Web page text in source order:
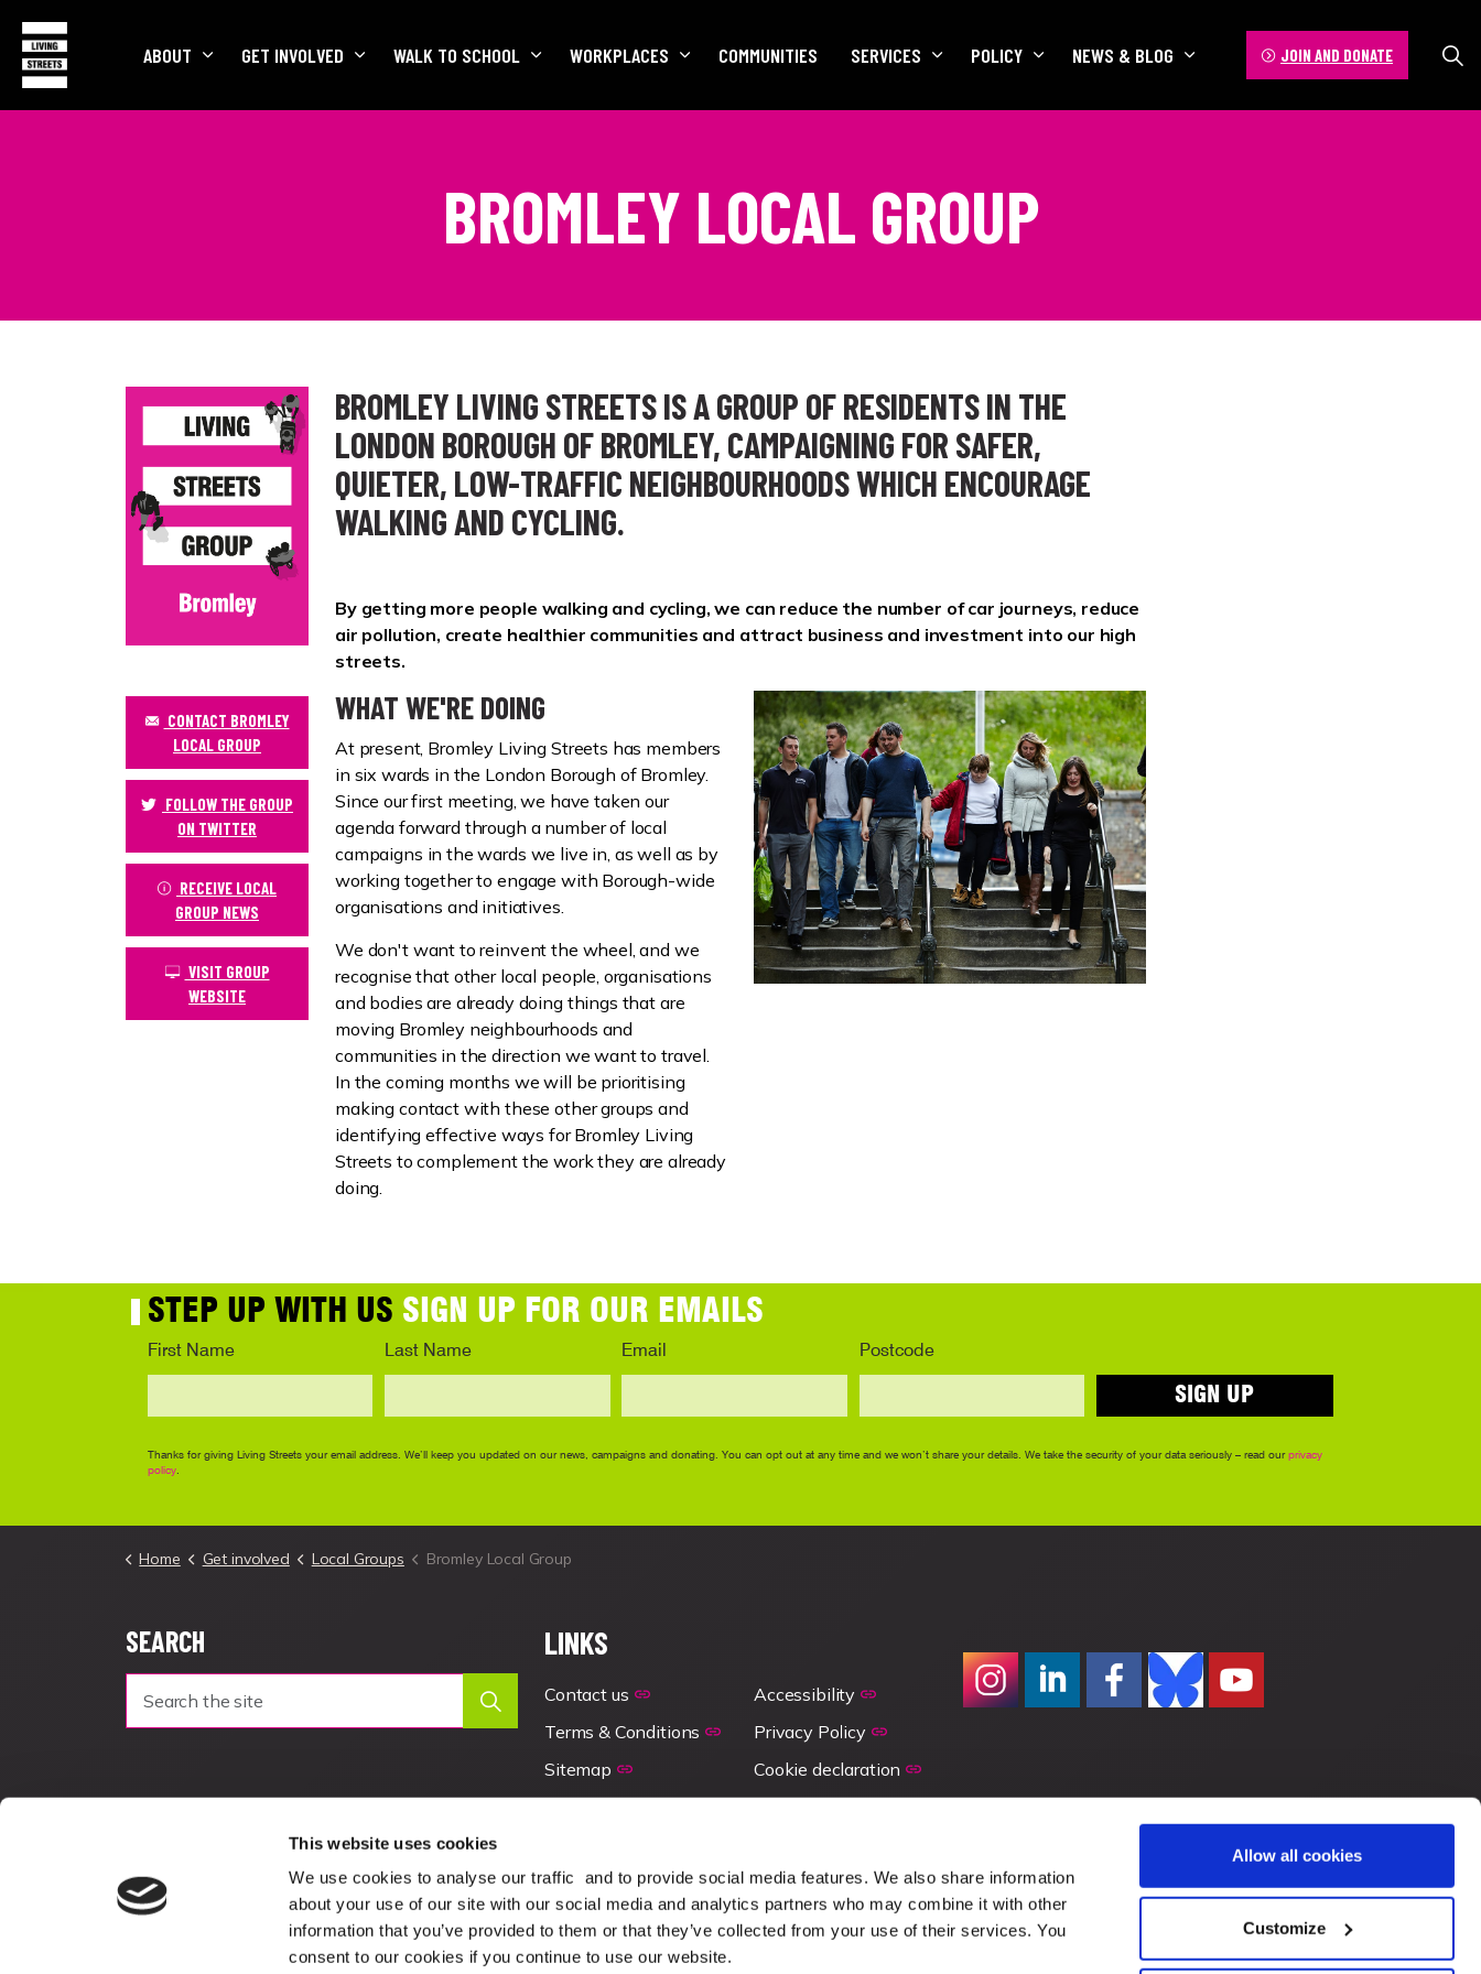
This website uses cookies
We use cookies to analyse our traffic and to provide social media features. We also share information
about your use of our site with our social media and analytics partners who may combine it with other
information that you’ve provided to them or that they’ve collected from your use of their services. You
consent to our cookies if you continue to use our website.
Allow all cookies
Customize
ABOUT GET INVOLVED WALK TO SCHOOL WORKPLACES COMMUNITIES SERVICES POLICY NEWS & BLOG JOIN AND DONATE
BROMLEY LOCAL GROUP
BROMLEY LIVING STREETS IS A GROUP OF RESIDENTS IN THE
LONDON BOROUGH OF BROMLEY, CAMPAIGNING FOR SAFER,
QUIETER, LOW-TRAFFIC NEIGHBOURHOODS WHICH ENCOURAGE
WALKING AND CYCLING.
By getting more people walking and cycling, we can reduce the number of car journeys, reduce
air pollution, create healthier communities and attract business and investment into our high
streets.
CONTACT BROMLEY
LOCAL GROUP
FOLLOW THE GROUP
ON TWITTER
RECEIVE LOCAL
GROUP NEWS
VISIT GROUP
WEBSITE
WHAT WE'RE DOING
At present, Bromley Living Streets has members
in six wards in the London Borough of Bromley.
Since our first meeting, we have taken our
agenda forward through a number of local
campaigns in the wards we live in, as well as by
working together to engage with Borough-wide
organisations and initiatives.
We don't want to reinvent the wheel, and we
recognise that other local people, organisations
and bodies are already doing things that are
moving Bromley neighbourhoods and
communities in the direction we want to travel.
In the coming months we will be prioritising
making contact with these other groups and
identifying effective ways for Bromley Living
Streets to complement the work they are already
doing.
Home Get involved Local Groups Bromley Local Group
SEARCH LINKS
Contact us
Accessibility
Terms & Conditions
Privacy Policy
Sitemap
Cookie declaration